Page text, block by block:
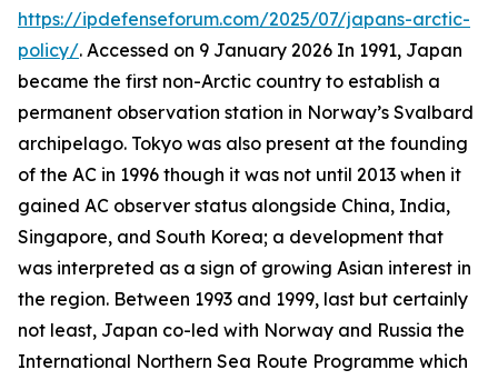
https://ipdefenseforum.com/2025/07/japans-arctic-
policy/. Accessed on 9 January 2026 In 1991, Japan
became the first non-Arctic country to establish a
permanent observation station in Norway’s Svalbard
archipelago. Tokyo was also present at the founding
of the AC in 1996 though it was not until 2013 when it
gained AC observer status alongside China, India,
Singapore, and South Korea; a development that
was interpreted as a sign of growing Asian interest in
the region. Between 1993 and 1999, last but certainly
not least, Japan co-led with Norway and Russia the
International Northern Sea Route Programme which